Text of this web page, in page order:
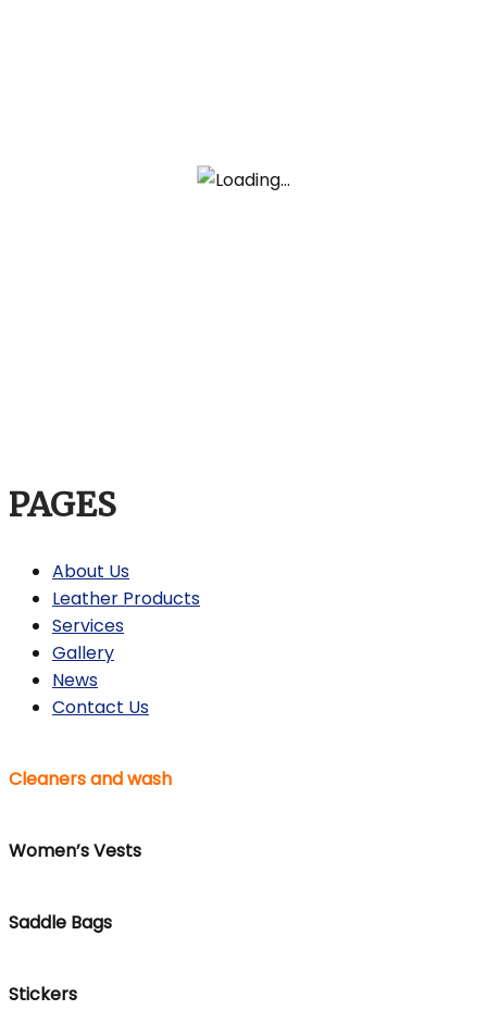
PAGES
About Us
Leather Products
Services
Gallery
News
Contact Us
Cleaners and wash
Women’s Vests
Saddle Bags
Stickers